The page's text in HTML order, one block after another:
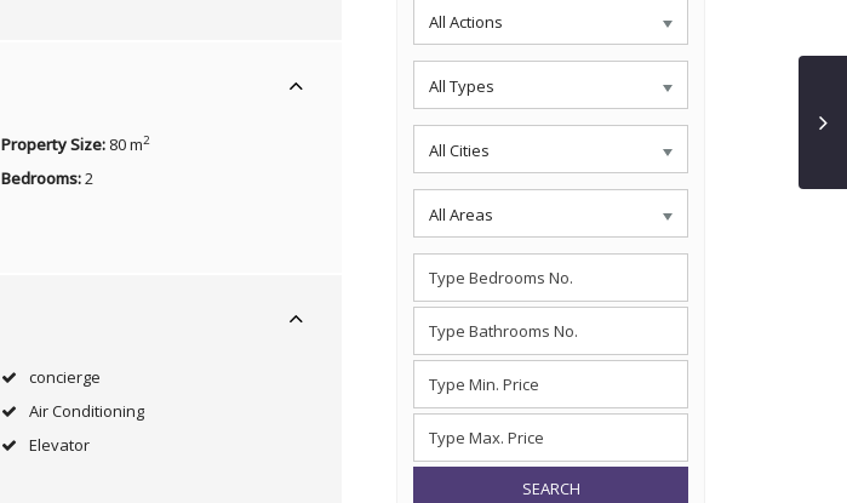
Property Size: 80 m2
Bedrooms:2
concierge
Air Conditioning
Elevator
All Actions
All Types
All Cities
All Areas
SEARCH